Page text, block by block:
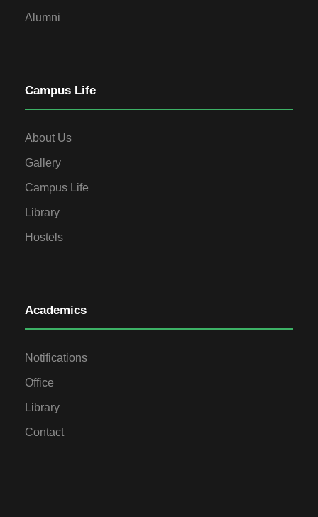
Alumni
Campus Life
About Us
Gallery
Campus Life
Library
Hostels
Academics
Notifications
Office
Library
Contact